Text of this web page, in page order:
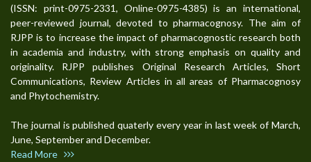
(ISSN: print-0975-2331, Online-0975-4385) is an international,
peer-reviewed journal, devoted to pharmacognosy. The aim of
RJPP is to increase the impact of pharmacognostic research both
in academia and industry, with strong emphasis on quality and
originality. RJPP publishes Original Research Articles, Short
Communications, Review Articles in all areas of Pharmacognosy
and Phytochemistry.
The journal is published quaterly every year in last week of March,
June, September and December.
Read More